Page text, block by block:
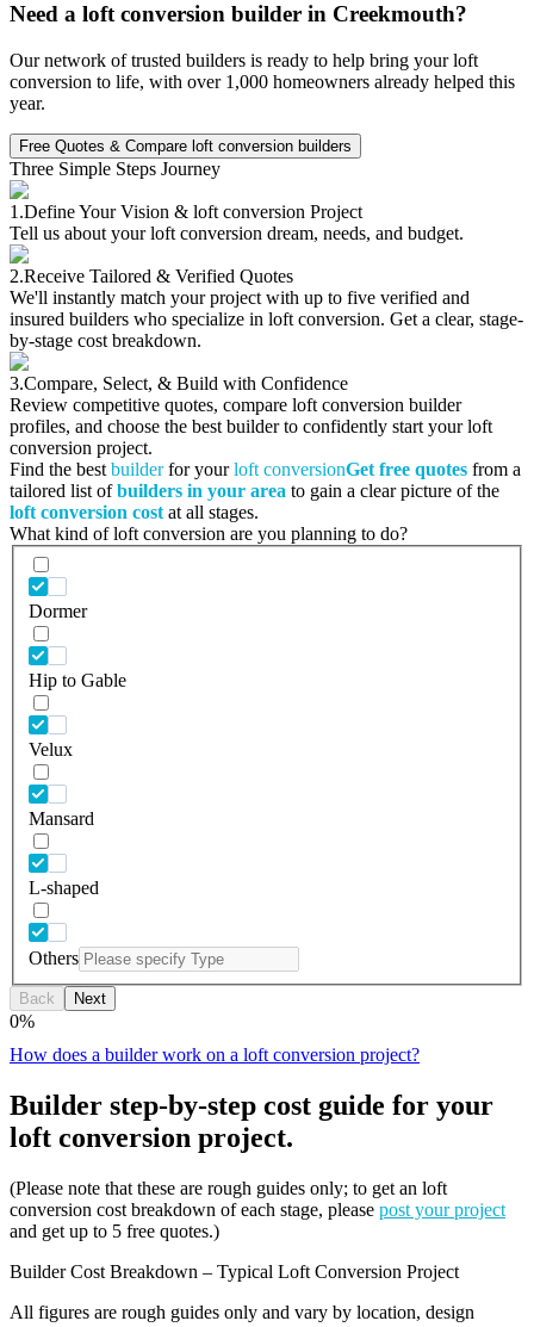
Need a loft conversion builder in Creekmouth?
Our network of trusted builders is ready to help bring your loft
conversion to life, with over 1,000 homeowners already helped this
year.
Free Quotes & Compare loft conversion builders
Three Simple Steps Journey
1.Define Your Vision & loft conversion Project
Tell us about your loft conversion dream, needs, and budget.
2.Receive Tailored & Verified Quotes
We'll instantly match your project with up to five verified and
insured builders who specialize in loft conversion. Get a clear, stage-
by-stage cost breakdown.
3.Compare, Select, & Build with Confidence
Review competitive quotes, compare loft conversion builder
profiles, and choose the best builder to confidently start your loft
conversion project.
Find the best builderfor yourloft conversionGet free quotes from a
tailored list ofbuilders in your area to gain a clear picture of the
loft conversion cost at all stages.
What kind of loft conversion are you planning to do?
Dormer
Hip to Gable
Velux
Mansard
L-shaped
Others
Back Next
0%
How does a builder work on a loft conversion project?
Builder step-by-step cost guide for your
loft conversion project.
(Please note that these are rough guides only; to get an loft
conversion cost breakdown of each stage, please post your project
and get up to 5 free quotes.)
Builder Cost Breakdown – Typical Loft Conversion Project
All figures are rough guides only and vary by location, design